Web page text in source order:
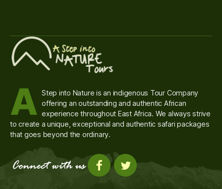
A Step into Nature is an indigenous Tour Company
offering an outstanding and authentic African
experience throughout East Africa. We always strive
to create a unique, exceptional and authentic safari packages
that goes beyond the ordinary.